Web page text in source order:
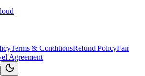
Terms & ConditionsRefund PolicyFair
Agreement